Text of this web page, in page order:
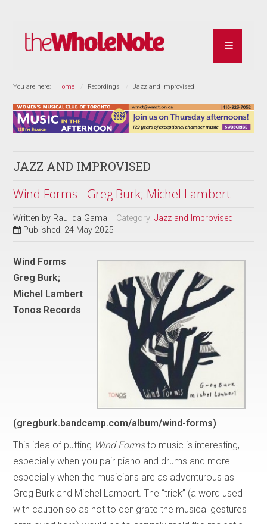
You are here: Home Recordings Jazz and Improvised
JAZZ AND IMPROVISED
Wind Forms - Greg Burk; Michel Lambert
Written by Raul da Gama Category:Jazz and Improvised
Published: 24 May 2025
Wind Forms
Greg Burk;
Michel Lambert
Tonos Records
(gregburk.bandcamp.com/album/wind-forms)
This idea of putting Wind Formsto music is interesting,
especially when you pair piano and drums and more
especially when the musicians are as adventurous as
Greg Burk and Michel Lambert The “trick” (a word used
with caution so as not to denigrate the musical gestures